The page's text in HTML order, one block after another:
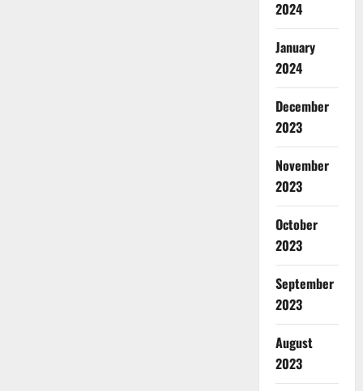
2024
January
2024
December
2023
November
2023
October
2023
September
2023
August
2023